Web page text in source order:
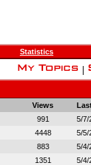
Statistics
Views
991 5/7/
4448 5/5/
883 5/4/
1351 5/4/